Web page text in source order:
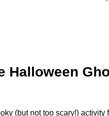
Halloween
(but not too scary!) activity